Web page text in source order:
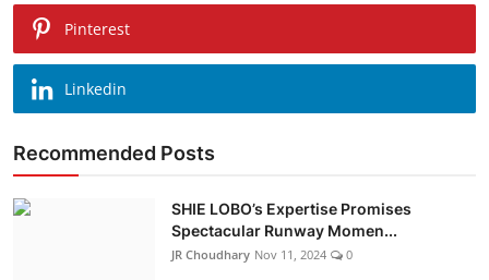
Pinterest
Linkedin
Recommended Posts
SHIE LOBO’s Expertise Promises
Spectacular Runway Momen...
JR Choudhary Nov 11, 2024 0